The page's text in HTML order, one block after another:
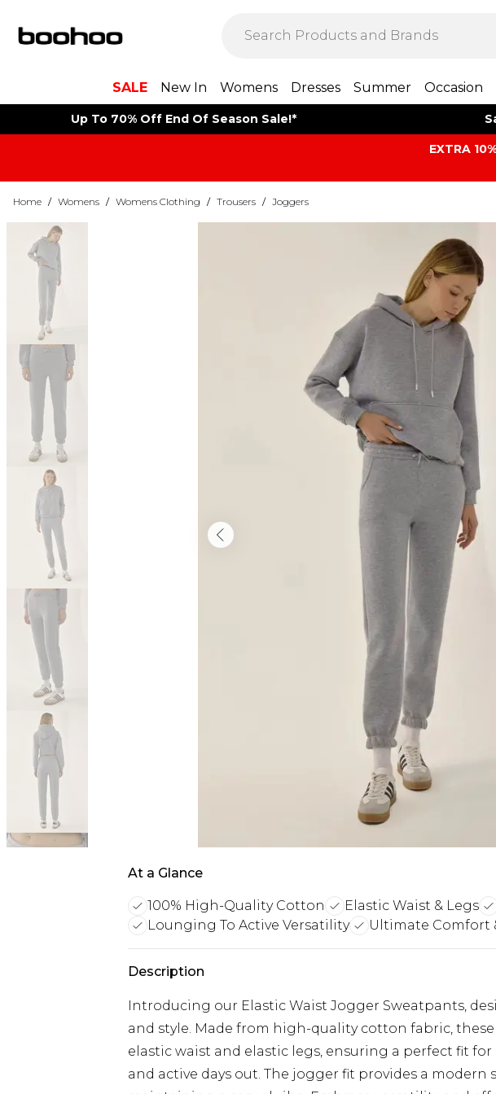
SALE New In Womens Dresses Summer Occasion
Up To 70% Off End Of Season Sale!*
EXTRA
Home / Womens / Womens Clothing / Trousers / Joggers
At a Glance
100% High-Quality Cotton Elastic Waist & Legs
Lounging To Active Versatility
Ultimate Comfort
Description
Introducing our Elastic Waist Jogger Sweatpants,
and style. Made from high-quality cotton fabric,
elastic waist and elastic legs, ensuring a perfect fit
and active days out. The jogger fit provides a modern